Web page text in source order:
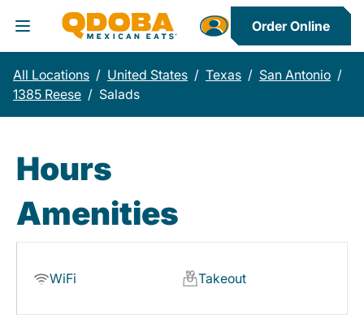
Toggle Header Menu
Order Online
All Locations / United States / Texas / San Antonio /
1385 Reese / Salads
Hours
Amenities
WiFi Takeout